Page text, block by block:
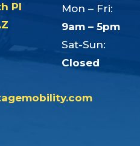
Pl
Mon – Fri:
9am – 5pm
Sat-Sun:
Closed